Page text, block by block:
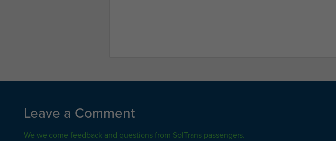
Leave a Comment
We welcome feedback and questions from SolTrans passengers.